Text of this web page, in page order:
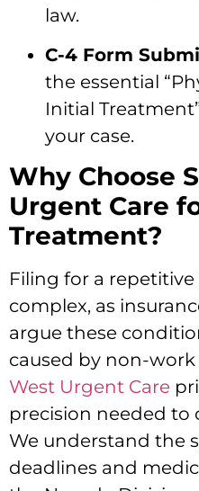
law.
C-4 Form
the essential
Initial
your case.
Why Choose
Urgent Care
Treatment?
Filing for a
complex, as
argue these
caused by non-work
West Urgent Care
precision needed to
We understand the
deadlines and